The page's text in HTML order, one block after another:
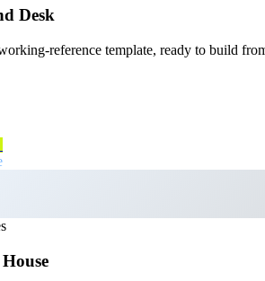
Desk
reference template, ready to build